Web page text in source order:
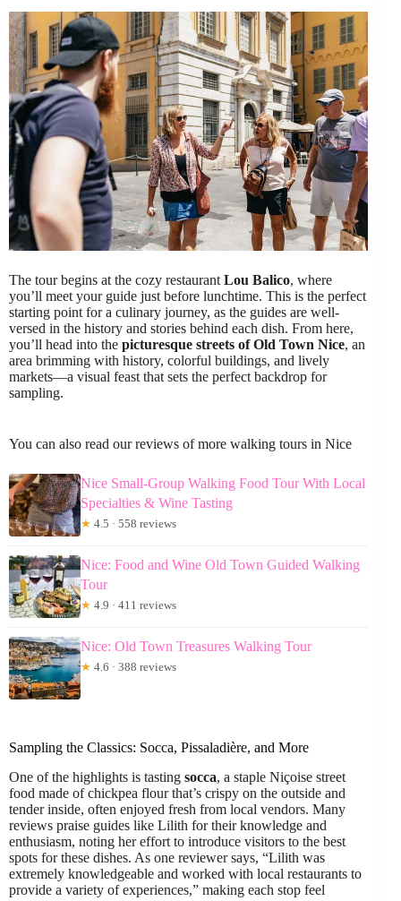
The tour begins at the cozy restaurant Lou Balico, where
you’ll meet your guide just before lunchtime. This is the perfect
starting point for a culinary journey, as the guides are well-
versed in the history and stories behind each dish. From here,
you’ll head into the picturesque streets of Old Town Nice, an
area brimming with history, colorful buildings, and lively
markets—a visual feast that sets the perfect backdrop for
sampling.
You can also read our reviews of more walking tours in Nice
Nice Small-Group Walking Food Tour With Local
Specialties & Wine Tasting
★ 4.5 · 558 reviews
Nice: Food and Wine Old Town Guided Walking
Tour
★ 4.9 · 411 reviews
Nice: Old Town Treasures Walking Tour
★ 4.6 · 388 reviews
Sampling the Classics: Socca, Pissaladière, and More
One of the highlights is tasting socca, a staple Niçoise street
food made of chickpea flour that’s crispy on the outside and
tender inside, often enjoyed fresh from local vendors. Many
reviews praise guides like Lilith for their knowledge and
enthusiasm, noting her effort to introduce visitors to the best
spots for these dishes. As one reviewer says, “Lilith was
extremely knowledgeable and worked with local restaurants to
provide a variety of experiences,” making each stop feel